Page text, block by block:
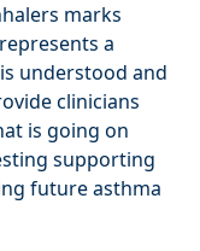
marks
a
understood and
clinicians
is going on
supporting
future asthma